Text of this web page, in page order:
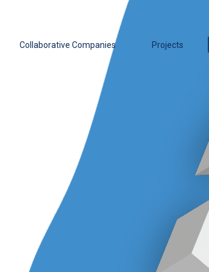
Collaborative Companies Projects